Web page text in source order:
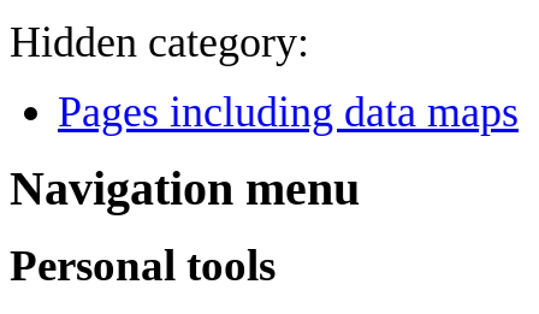
Hidden category:
Pages including data maps
Navigation menu
Personal tools